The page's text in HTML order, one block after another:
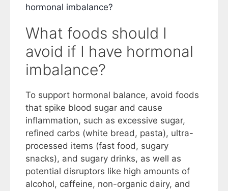
hormonal imbalance?
What foods should I
avoid if I have hormonal
imbalance?
To support hormonal balance, avoid foods
that spike blood sugar and cause
inflammation, such as excessive sugar,
refined carbs (white bread, pasta), ultra-
processed items (fast food, sugary
snacks), and sugary drinks, as well as
potential disruptors like high amounts of
alcohol, caffeine, non-organic dairy, and